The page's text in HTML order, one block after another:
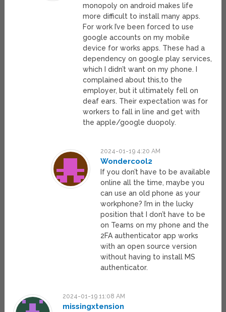
monopoly on android makes life
more difficult to install many apps.
For work I’ve been forced to use
google accounts on my mobile
device for works apps. These had a
dependency on google play services,
which I didn’t want on my phone. I
complained about this,to the
employer, but it ultimately fell on
deaf ears. Their expectation was for
workers to fall in line and get with
the apple/google duopoly.
2024-01-19 4:20 AM
Wondercool2
If you don’t have to be available
online all the time, maybe you
can use an old phone as your
workphone? I’m in the lucky
position that I don’t have to be
on Teams on my phone and the
2FA authenticator app works
with an open source version
without having to install MS
authenticator.
2024-01-19 11:08 AM
missingxtension